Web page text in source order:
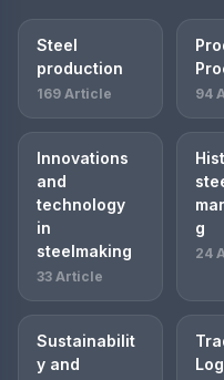
Steel
production
169 Article 94
Innovations
and
technology
in
steelmaking
33 Article
g
24
Sustainabilit
y and